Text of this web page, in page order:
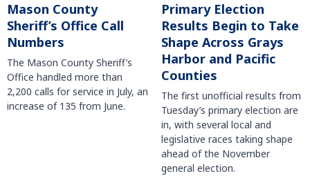
Mason County
Sheriff’s Office Call
Numbers
The Mason County Sheriff’s
Office handled more than
2,200 calls for service in July, an
increase of 135 from June.
Primary Election
Results Begin to Take
Shape Across Grays
Harbor and Pacific
Counties
The first unofficial results from
Tuesday’s primary election are
in, with several local and
legislative races taking shape
ahead of the November
general election.